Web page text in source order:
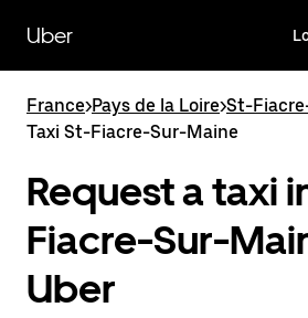
main
content
Uber
France>Pays de la Loire>St-
Taxi St-Fiacre-Sur-Maine
Request a taxi
Fiacre-Sur-
Uber